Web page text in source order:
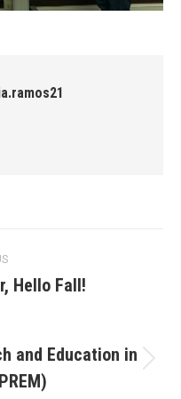
Hello Fall!
and Education in